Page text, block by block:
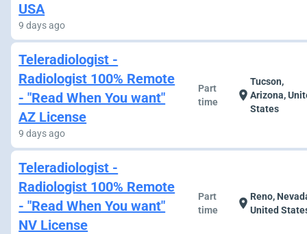
USA
9 days ago
Teleradiologist -
Radiologist 100% Remote
- "Read When You want"
AZ License
9 days ago
Part
time
location_on
Tucson,
Arizona,
States
Teleradiologist -
Radiologist 100% Remote
- "Read When You want"
NV License
Part
time
location_onReno,
United